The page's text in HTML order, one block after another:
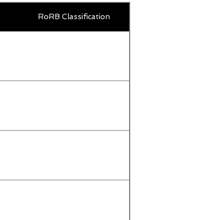
RoRB Classification